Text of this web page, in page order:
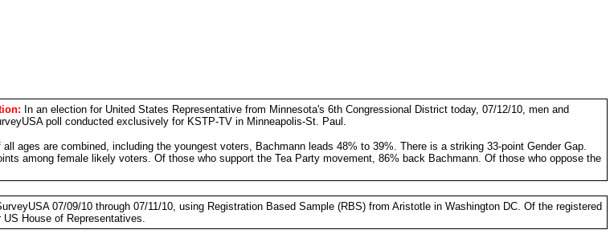
In an election for United States Representative from Minnesota's 6th Congressional District today, 07/12/10, men and
poll conducted exclusively for KSTP-TV in Minneapolis-St. Paul.
ages are combined, including the youngest voters, Bachmann leads 48% to 39%. There is a striking 33-point Gender Gap.
among female likely voters. Of those who support the Tea Party movement, 86% back Bachmann. Of those who oppose the
07/09/10 through 07/11/10, using Registration Based Sample (RBS) from Aristotle in Washington DC. Of the registered
House of Representatives.